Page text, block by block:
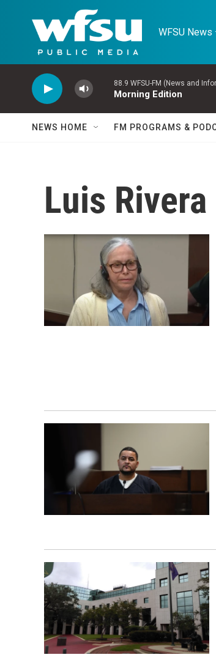
Skip to main content
WFSU News
88.9 WFSU-FM (News and
Morning Edition
NEWS HOME FM PROGRAMS &
Luis Rivera